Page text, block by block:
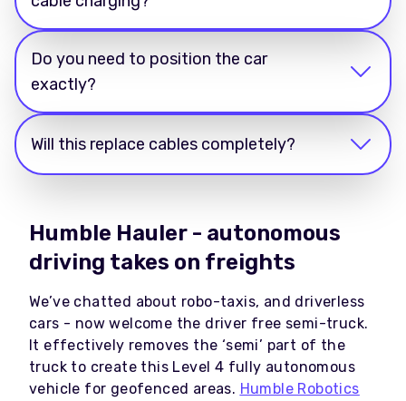
Do you need to position the car
exactly?
Will this replace cables completely?
Humble Hauler - autonomous
driving takes on freights
We’ve chatted about robo-taxis, and driverless
cars - now welcome the driver free semi-truck.
It effectively removes the ‘semi’ part of the
truck to create this Level 4 fully autonomous
vehicle for geofenced areas. Humble Robotics